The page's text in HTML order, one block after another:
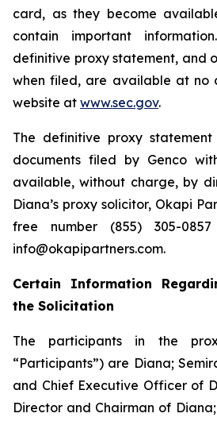
card, as they become
contain important
definitive proxy statement, and
when filed, are available at no
website at www.sec.gov.
The definitive proxy
documents filed by Genco
available, without charge, by
Diana’s proxy solicitor, Okapi
free number (855) 305-
info@okapipartners.com.
Certain Information
the Solicitation
The participants in the
“Participants”) are Diana;
and Chief Executive Officer of
Director and Chairman of